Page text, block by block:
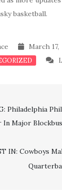
basketball.
March 17,
Philadelphia
In Major
IN: Cowboys